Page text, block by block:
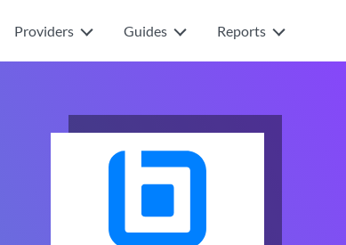
Providers Guides Reports